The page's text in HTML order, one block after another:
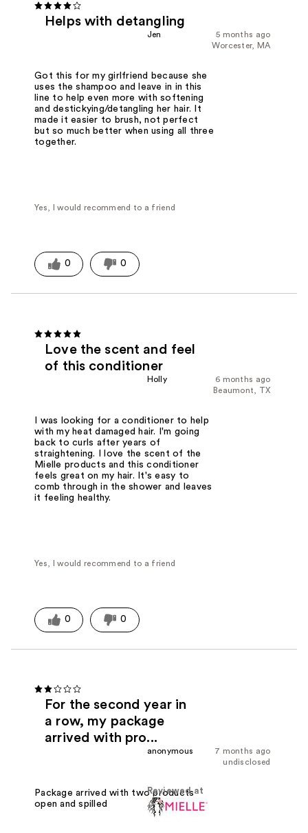
Helps with detangling
5 months ago
Jen
Worcester, MA
Got this for my girlfriend because she
uses the shampoo and leave in in this
line to help even more with softening
and destickying/detangling her hair. It
made it easier to brush, not perfect
but so much better when using all three
together.
Yes, I would recommend to a friend
0 0
Love the scent and feel
of this conditioner
6 months ago
Holly
Beaumont, TX
I was looking for a conditioner to help
with my heat damaged hair. I'm going
back to curls after years of
straightening. I love the scent of the
Mielle products and this conditioner
feels great on my hair. It's easy to
comb through in the shower and leaves
it feeling healthy.
Yes, I would recommend to a friend
0 0
For the second year in
a row, my package
arrived with pro...
7 months ago
anonymous
undisclosed
Reviewed at
Package arrived with two products
open and spilled